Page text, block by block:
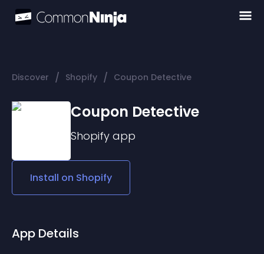
Discover / Shopify / Coupon Detective
Coupon Detective
Shopify app
Install on Shopify
App Details